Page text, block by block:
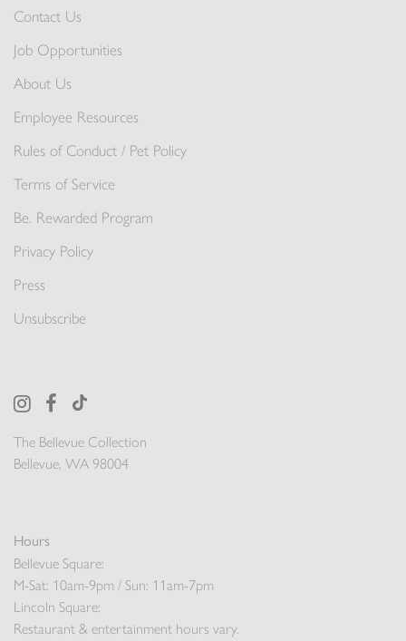
The Bellevue Collection
Bellevue, WA 98004
Hours
Bellevue Square:
M-Sat: 10am-9pm / Sun: 11am-7pm
Lincoln Square:
Restaurant & entertainment hours vary.
Contact Us
Job Opportunities
About Us
Employee Resources
Rules of Conduct / Pet Policy
Terms of Service
Be. Rewarded Program
Privacy Policy
Press
Unsubscribe